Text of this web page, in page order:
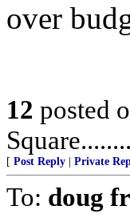
over
12 posted
[ Post Reply Private
To: doug